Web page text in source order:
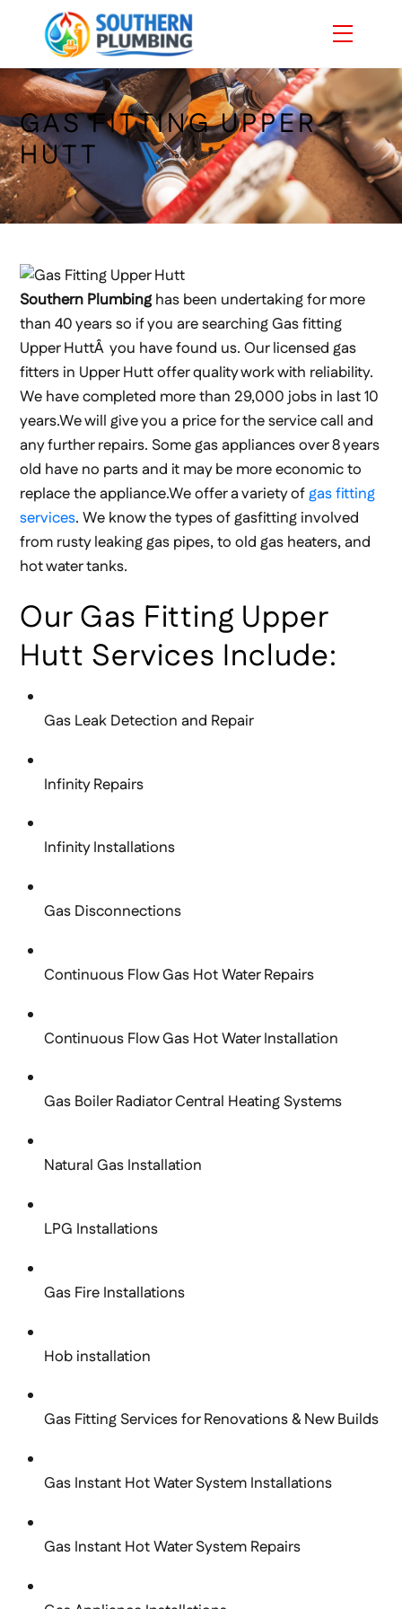
Menu
GAS FITTING UPPER
HUTT
Southern Plumbinghas been undertaking for more
than 40 years so if you are searching Gas fitting
Upper HuttÂ you have found us. Our licensed gas
fitters in Upper Hutt offer quality work with reliability.
We have completed more than 29,000 jobs in last 10
years.We will give you a price for the service call and
any further repairs. Some gas appliances over 8 years
old have no parts and it may be more economic to
replace the appliance.We offer a variety ofgas fitting
services. We know the types of gasfitting involved
from rusty leaking gas pipes, to old gas heaters, and
hot water tanks.
Our Gas Fitting Upper
Hutt Services Include:
Gas Leak Detection and Repair
Infinity Repairs
Infinity Installations
Gas Disconnections
Continuous Flow Gas Hot Water Repairs
Continuous Flow Gas Hot Water Installation
Gas Boiler Radiator Central Heating Systems
Natural Gas Installation
LPG Installations
Gas Fire Installations
Hob installation
Gas Fitting Services for Renovations & New Builds
Gas Instant Hot Water System Installations
Gas Instant Hot Water System Repairs